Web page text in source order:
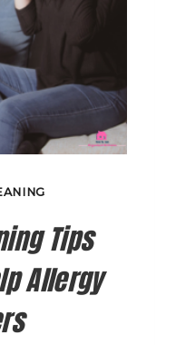
Tips
Allergy